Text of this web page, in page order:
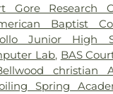
Gore Research
Baptist
Junior High
Lab, BAS
christian
Spring